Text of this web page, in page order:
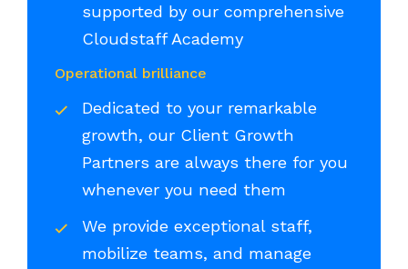
supported by our comprehensive
Cloudstaff Academy
Operational brilliance
Dedicated to your remarkable
growth, our Client Growth
Partners are always there for you
whenever you need them
We provide exceptional staff,
mobilize teams, and manage